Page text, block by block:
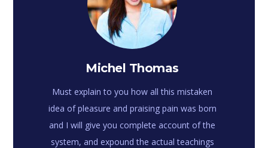
Michel Thomas
Must explain to you how all this mistaken
idea of pleasure and praising pain was born
and I will give you complete account of the
system, and expound the actual teachings